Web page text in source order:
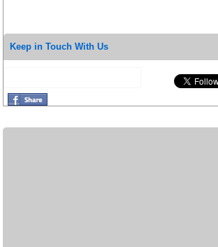
Keep in Touch With Us